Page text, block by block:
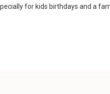
for kids birthdays and a